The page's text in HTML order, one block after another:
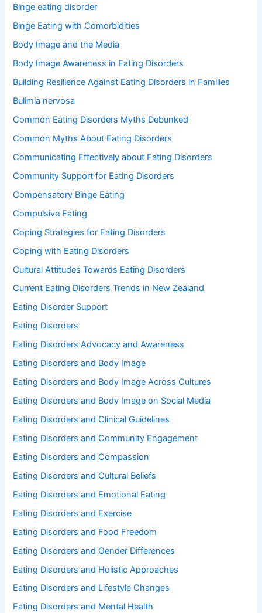
Binge eating disorder
Binge Eating with Comorbidities
Body Image and the Media
Body Image Awareness in Eating Disorders
Building Resilience Against Eating Disorders in Families
Bulimia nervosa
Common Eating Disorders Myths Debunked
Common Myths About Eating Disorders
Communicating Effectively about Eating Disorders
Community Support for Eating Disorders
Compensatory Binge Eating
Compulsive Eating
Coping Strategies for Eating Disorders
Coping with Eating Disorders
Cultural Attitudes Towards Eating Disorders
Current Eating Disorders Trends in New Zealand
Eating Disorder Support
Eating Disorders
Eating Disorders Advocacy and Awareness
Eating Disorders and Body Image
Eating Disorders and Body Image Across Cultures
Eating Disorders and Body Image on Social Media
Eating Disorders and Clinical Guidelines
Eating Disorders and Community Engagement
Eating Disorders and Compassion
Eating Disorders and Cultural Beliefs
Eating Disorders and Emotional Eating
Eating Disorders and Exercise
Eating Disorders and Food Freedom
Eating Disorders and Gender Differences
Eating Disorders and Holistic Approaches
Eating Disorders and Lifestyle Changes
Eating Disorders and Mental Health